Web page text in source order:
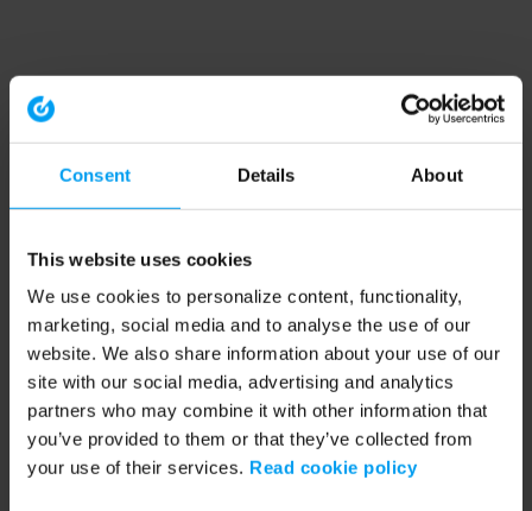
Consent Details About
This website uses cookies
We use cookies to personalize content, functionality,
marketing, social media and to analyse the use of our
website. We also share information about your use of our
site with our social media, advertising and analytics
partners who may combine it with other information that
you’ve provided to them or that they’ve collected from
your use of their services. Read cookie policy